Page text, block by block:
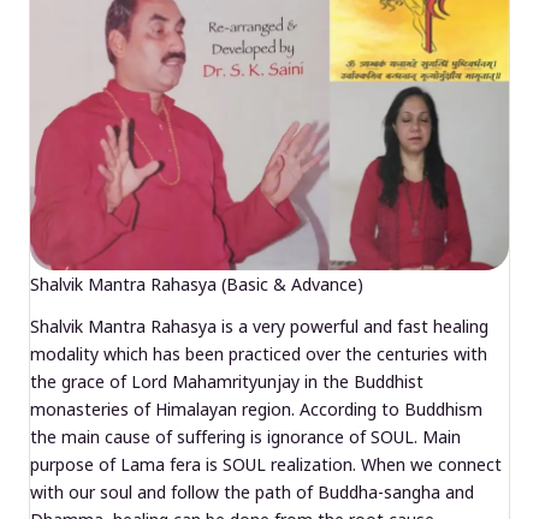
Shalvik Mantra Rahasya (Basic & Advance)
Shalvik Mantra Rahasya is a very powerful and fast healing
modality which has been practiced over the centuries with
the grace of Lord Mahamrityunjay in the Buddhist
monasteries of Himalayan region. According to Buddhism
the main cause of suffering is ignorance of SOUL. Main
purpose of Lama fera is SOUL realization. When we connect
with our soul and follow the path of Buddha-sangha and